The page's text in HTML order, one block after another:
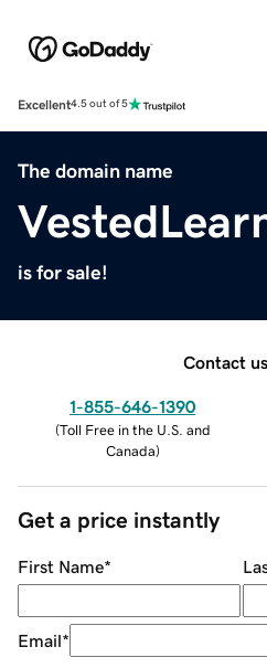
Excellent4.5 out of 5
The domain name
is for sale!
Contact
1-855-646-1390
(Toll Free in the U.S. and
Canada)
Get a price instantly
First Name*
Email*